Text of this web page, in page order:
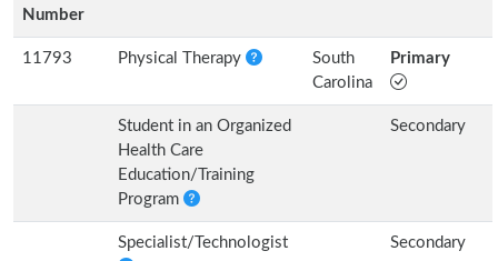
Number
11793 Physical Therapy
South
Carolina
Primary
Student in an Organized
Health Care
Education/Training
Program
Secondary
Specialist/Technologist Secondary